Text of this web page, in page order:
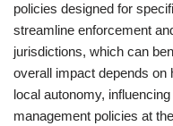
policies designed for
streamline enforcement
jurisdictions, which can
overall impact depends on
local autonomy,
management policies at